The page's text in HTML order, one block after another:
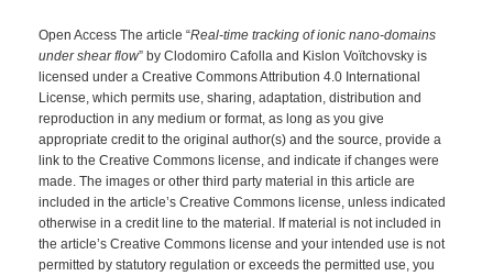
Open Access The article “Real-time tracking of ionic nano-domains
under shear flow” by Clodomiro Cafolla and Kislon Voïtchovsky is
licensed under a Creative Commons Attribution 4.0 International
License, which permits use, sharing, adaptation, distribution and
reproduction in any medium or format, as long as you give
appropriate credit to the original author(s) and the source, provide a
link to the Creative Commons license, and indicate if changes were
made. The images or other third party material in this article are
included in the article’s Creative Commons license, unless indicated
otherwise in a credit line to the material. If material is not included in
the article’s Creative Commons license and your intended use is not
permitted by statutory regulation or exceeds the permitted use, you